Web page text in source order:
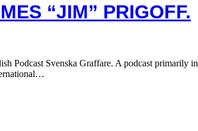
“JIM” PRIGOFF.
Podcast Svenska Graffare. A podcast primarily in